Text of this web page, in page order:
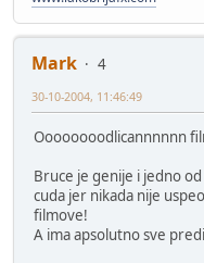
Mark
4
30-10-2004, 11:46:49
Oooooooodlicannnnnn
Bruce je genije i jedno
cuda jer nikada nije
filmove!
A ima apsolutno sve